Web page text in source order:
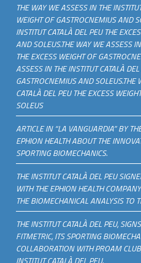
THE WAY WE ASSESS IN THE
WEIGHT OF GASTROCNEMIUS AND
INSTITUT CATALÀ DEL PEU THE
AND SOLEUS.THE WAY WE ASSESS
THE EXCESS WEIGHT OF
ASSESS IN THE INSTITUT CATALÀ
GASTROCNEMIUS AND SOLEUS.THE
CATALÀ DEL PEU THE EXCESS
SOLEUS
ARTICLE IN “LA VANGUARDIA” BY
EPHION HEALTH ABOUT THE
SPORTING BIOMECHANICS.
THE INSTITUT CATALÀ DEL PEU
WITH THE EPHION HEALTH
THE BIOMECHANICAL ANALYSIS TO
THE INSTITUT CATALÀ DEL PEU,
FITMETRIC, ITS SPORTING
COLLABORATION WITH PROAM
INSTITUT CATALÀ DEL PEU.